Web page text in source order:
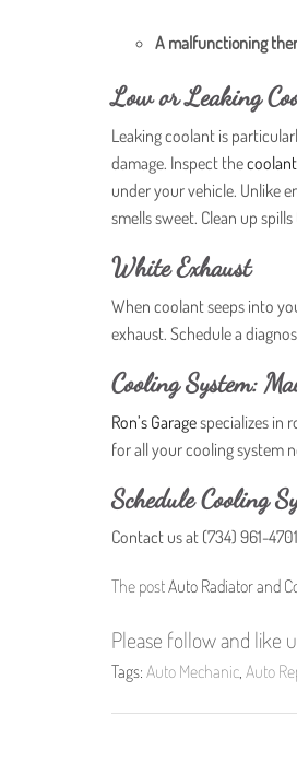
A malfunctioning
Low or Leaking
Leaking coolant is
damage. Inspect the
under your vehicle. Unlike
smells sweet. Clean up
White Exhaust
When coolant seeps into
exhaust. Schedule a
Cooling System:
Ron’s Garagespecializes in
for all your cooling system
Schedule Cooling
Contact us at (734) 961-
The postAuto Radiator and
Please follow and like
Tags: Auto Mechanic, Auto